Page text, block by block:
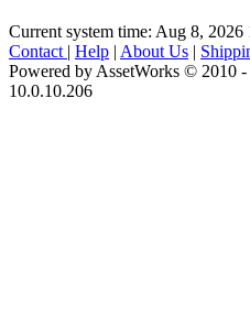
Current system time: Aug 8, 2026
Contact | Help | About Us |
Powered by AssetWorks © 2010
10.0.10.206